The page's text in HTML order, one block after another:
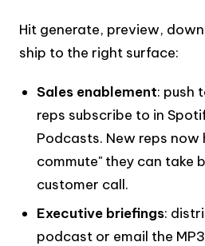
Hit generate, preview,
ship to the right surface:
Sales enablement: push
reps subscribe to in
Podcasts. New reps
commute" they can take
customer call.
Executive briefings:
podcast or email the